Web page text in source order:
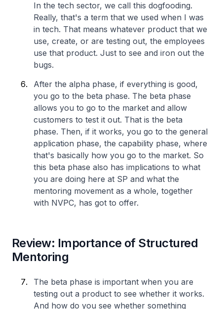
In the tech sector, we call this dogfooding.
Really, that's a term that we used when I was
in tech. That means whatever product that we
use, create, or are testing out, the employees
use that product. Just to see and iron out the
bugs.
After the alpha phase, if everything is good,
you go to the beta phase. The beta phase
allows you to go to the market and allow
customers to test it out. That is the beta
phase. Then, if it works, you go to the general
application phase, the capability phase, where
that's basically how you go to the market. So
this beta phase also has implications to what
you are doing here at SP and what the
mentoring movement as a whole, together
with NVPC, has got to offer.
Review: Importance of Structured
Mentoring
The beta phase is important when you are
testing out a product to see whether it works.
And how do you see whether something